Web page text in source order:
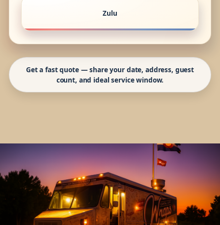
Zulu
Get a fast quote — share your date, address, guest
count, and ideal service window.